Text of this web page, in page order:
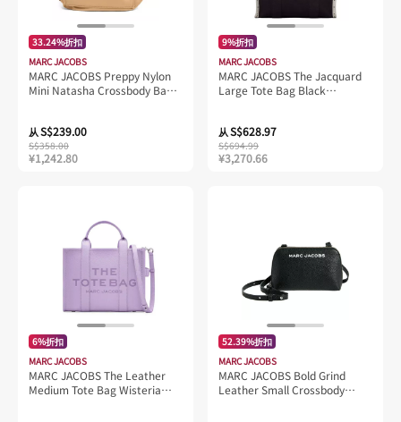
33.24%折扣
MARC JACOBS
MARC JACOBS Preppy Nylon
Mini Natasha Crossbody Bag
从S$239.00
S$358.00
¥1,242.80
9%折扣
MARC JACOBS
MARC JACOBS The Jacquard
Large Tote Bag Black
从S$628.97
S$694.99
¥3,270.66
6%折扣
MARC JACOBS
MARC JACOBS The Leather
Medium Tote Bag Wisteria
52.39%折扣
MARC JACOBS
MARC JACOBS Bold Grind
Leather Small Crossbody